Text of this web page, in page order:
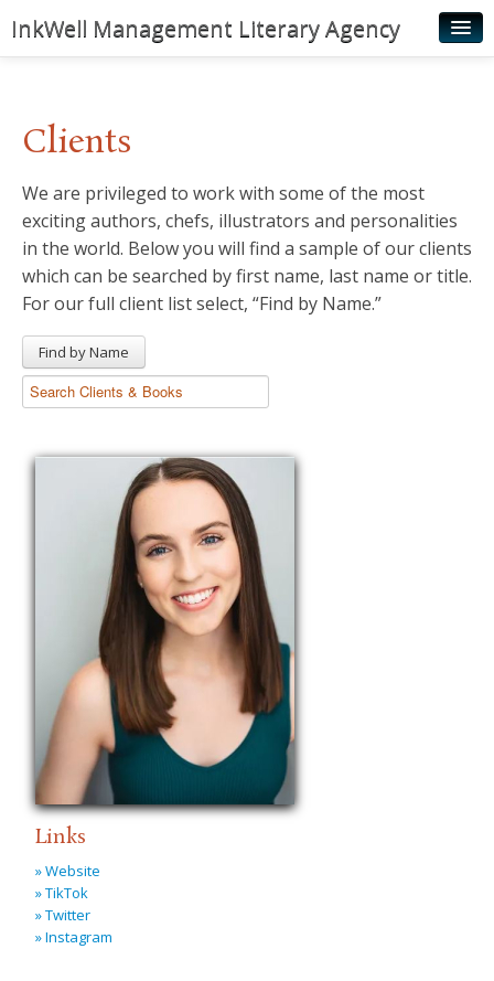
InkWell Management Literary Agency
Authors
Young Readers
Illustrators
Rights & Permissions
News
Clients
We are privileged to work with some of the most
exciting authors, chefs, illustrators and personalities
in the world. Below you will find a sample of our clients
which can be searched by first name, last name or title.
For our full client list select, “Find by Name.”
Find by Name
Links
» Website
» TikTok
» Twitter
» Instagram